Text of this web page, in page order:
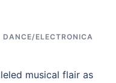
DANCE/ELECTRONICA
musical flair as